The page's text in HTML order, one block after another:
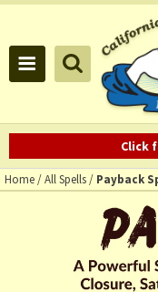
Click
Home/All Spells/ Payback